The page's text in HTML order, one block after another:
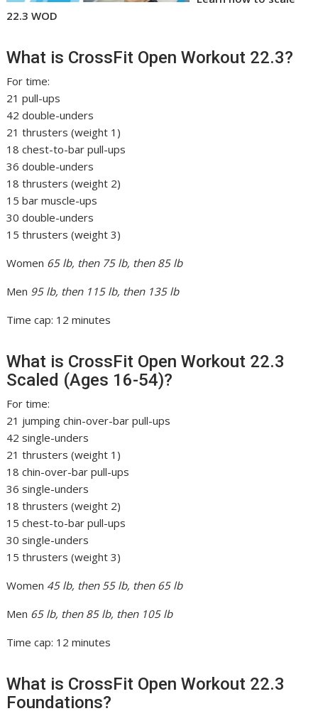
22.3 WOD
What is CrossFit Open Workout 22.3?
For time:
21 pull-ups
42 double-unders
21 thrusters (weight 1)
18 chest-to-bar pull-ups
36 double-unders
18 thrusters (weight 2)
15 bar muscle-ups
30 double-unders
15 thrusters (weight 3)
Women 65 lb, then 75 lb, then 85 lb
Men 95 lb, then 115 lb, then 135 lb
Time cap: 12 minutes
What is CrossFit Open Workout 22.3
Scaled (Ages 16-54)?
For time:
21 jumping chin-over-bar pull-ups
42 single-unders
21 thrusters (weight 1)
18 chin-over-bar pull-ups
36 single-unders
18 thrusters (weight 2)
15 chest-to-bar pull-ups
30 single-unders
15 thrusters (weight 3)
Women 45 lb, then 55 lb, then 65 lb
Men 65 lb, then 85 lb, then 105 lb
Time cap: 12 minutes
What is CrossFit Open Workout 22.3
Foundations?